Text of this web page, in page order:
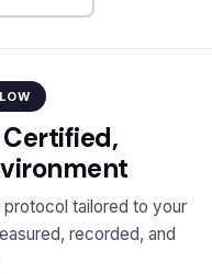
Certified,
tailored to your
recorded, and